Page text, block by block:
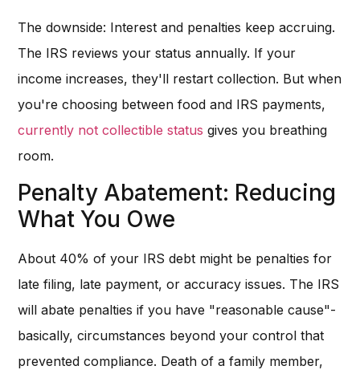
The downside: Interest and penalties keep accruing.
The IRS reviews your status annually. If your
income increases, they'll restart collection. But when
you're choosing between food and IRS payments,
currently not collectible status gives you breathing
room.
Penalty Abatement: Reducing
What You Owe
About 40% of your IRS debt might be penalties for
late filing, late payment, or accuracy issues. The IRS
will abate penalties if you have "reasonable cause"-
basically, circumstances beyond your control that
prevented compliance. Death of a family member,